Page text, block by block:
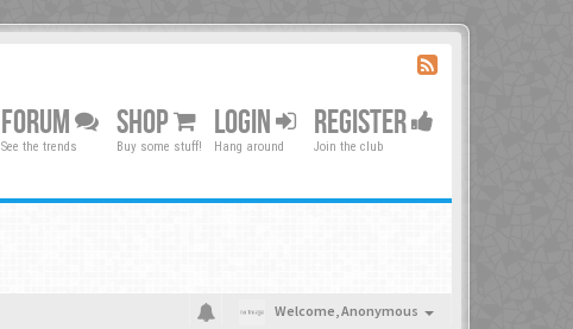
FORUM
See the trends
SHOP
Buy some stuff!
LOGIN
Hang around
REGISTER
Join the club
Welcome,Anonymous